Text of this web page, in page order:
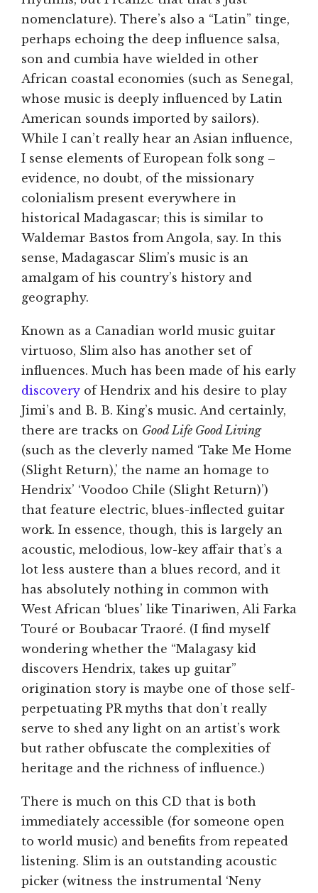
nomenclature). There’s also a “Latin” tinge,
perhaps echoing the deep influence salsa,
son and cumbia have wielded in other
African coastal economies (such as Senegal,
whose music is deeply influenced by Latin
American sounds imported by sailors).
While I can’t really hear an Asian influence,
I sense elements of European folk song –
evidence, no doubt, of the missionary
colonialism present everywhere in
historical Madagascar; this is similar to
Waldemar Bastos from Angola, say. In this
sense, Madagascar Slim’s music is an
amalgam of his country’s history and
geography.
Known as a Canadian world music guitar
virtuoso, Slim also has another set of
influences. Much has been made of his early
discovery of Hendrix and his desire to play
Jimi’s and B. B. King’s music. And certainly,
there are tracks on Good Life Good Living
(such as the cleverly named ‘Take Me Home
(Slight Return),’ the name an homage to
Hendrix’ ‘Voodoo Chile (Slight Return)’)
that feature electric, blues-inflected guitar
work. In essence, though, this is largely an
acoustic, melodious, low-key affair that’s a
lot less austere than a blues record, and it
has absolutely nothing in common with
West African ‘blues’ like Tinariwen, Ali Farka
Touré or Boubacar Traoré. (I find myself
wondering whether the “Malagasy kid
discovers Hendrix, takes up guitar”
origination story is maybe one of those self-
perpetuating PR myths that don’t really
serve to shed any light on an artist’s work
but rather obfuscate the complexities of
heritage and the richness of influence.)
There is much on this CD that is both
immediately accessible (for someone open
to world music) and benefits from repeated
listening. Slim is an outstanding acoustic
picker (witness the instrumental ‘Neny